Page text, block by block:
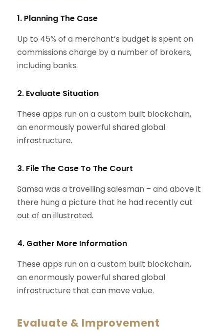
1. Planning The Case
Up to 45% of a merchant’s budget is spent on
commissions charge by a number of brokers,
including banks.
2. Evaluate Situation
These apps run on a custom built blockchain,
an enormously powerful shared global
infrastructure.
3. File The Case To The Court
Samsa was a travelling salesman – and above it
there hung a picture that he had recently cut
out of an illustrated.
4. Gather More Information
These apps run on a custom built blockchain,
an enormously powerful shared global
infrastructure that can move value.
Evaluate & Improvement